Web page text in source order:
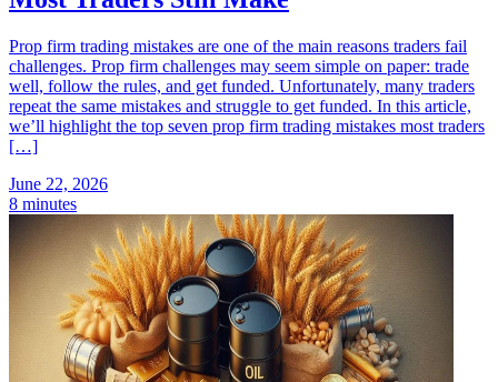
Prop firm trading mistakes are one of the main reasons traders fail
challenges. Prop firm challenges may seem simple on paper: trade
well, follow the rules, and get funded. Unfortunately, many traders
repeat the same mistakes and struggle to get funded. In this article,
we’ll highlight the top seven prop firm trading mistakes most traders
[…]
June 22, 2026
8 minutes